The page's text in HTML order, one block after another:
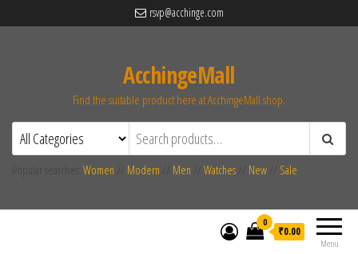
rsvp@acchinge.com
AcchingeMall
Find the suitable product here at AcchingeMall.shop.
Women Modern Men Watches New Sale
Menu
0
₹0.00